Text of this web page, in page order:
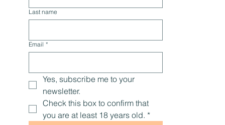
Last name
Email *
Yes, subscribe me to your
newsletter.
Check this box to confirm that
you are at least 18 years old. *